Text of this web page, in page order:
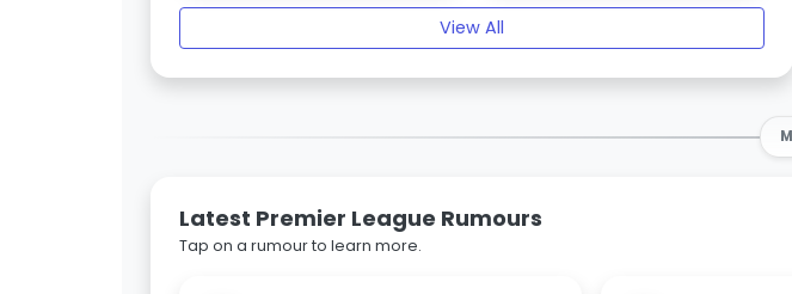
View All
Latest Premier League Rumours
Tap on a rumour to learn more.